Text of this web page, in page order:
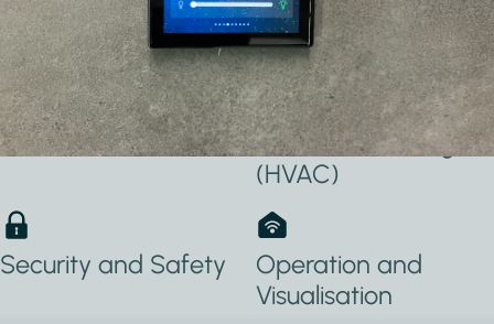
Applications Used
Lighting
Heating, Ventilation
& Air conditioning
(HVAC)
Security and Safety
Operation and
Visualisation